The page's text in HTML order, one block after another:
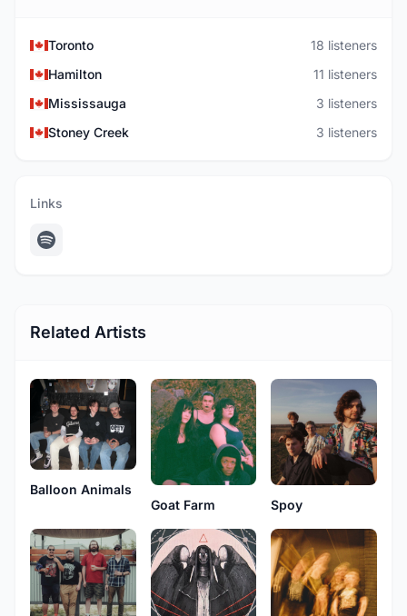
Toronto
18 listeners
Hamilton
11 listeners
Mississauga
3 listeners
Stoney Creek
3 listeners
Links
Related Artists
Balloon Animals
Goat Farm
Spoy